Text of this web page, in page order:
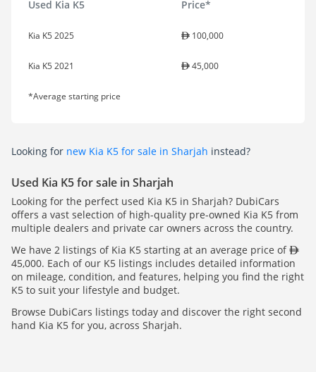
Used Kia K5 Price*
Kia K5 2025 100,000
Kia K5 2021 45,000
*Average starting price
Looking for new Kia K5 for sale in Sharjah instead?
Used Kia K5 for sale in Sharjah
Looking for the perfect used Kia K5 in Sharjah? DubiCars
offers a vast selection of high-quality pre-owned Kia K5 from
multiple dealers and private car owners across the country.
We have 2 listings of Kia K5 starting at an average price of
45,000. Each of our K5 listings includes detailed information
on mileage, condition, and features, helping you find the right
K5 to suit your lifestyle and budget.
Browse DubiCars listings today and discover the right second
hand Kia K5 for you, across Sharjah.